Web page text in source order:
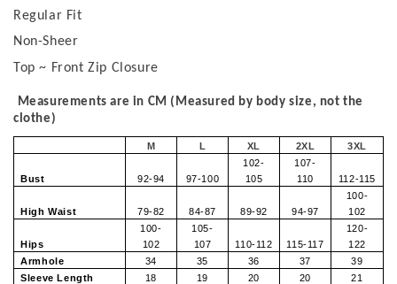
Regular Fit
Non-Sheer
Top ~ Front Zip Closure
Measurements are in CM (Measured by body size, not the
clothe)
M L XL 2XL 3XL
Bust 92-94 97-100
102-
105
107-
110
112-115
High Waist 79-82 84-87 89-92 94-97
100-
102
Hips
100-
102
105-
107
110-112 115-117
120-
122
Armhole
34 35 36 37
39
Sleeve Length
18 19 20 20
21